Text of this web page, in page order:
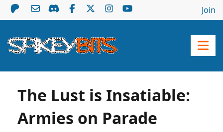
Join
The Lust is Insatiable:
Armies on Parade